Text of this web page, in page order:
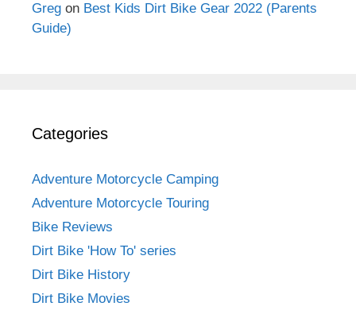
Greg on Best Kids Dirt Bike Gear 2022 (Parents
Guide)
Categories
Adventure Motorcycle Camping
Adventure Motorcycle Touring
Bike Reviews
Dirt Bike 'How To' series
Dirt Bike History
Dirt Bike Movies